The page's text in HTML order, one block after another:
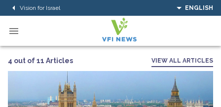
Vision for Israel ENGLISH
4 out of 11 Articles VIEW ALL ARTICLES